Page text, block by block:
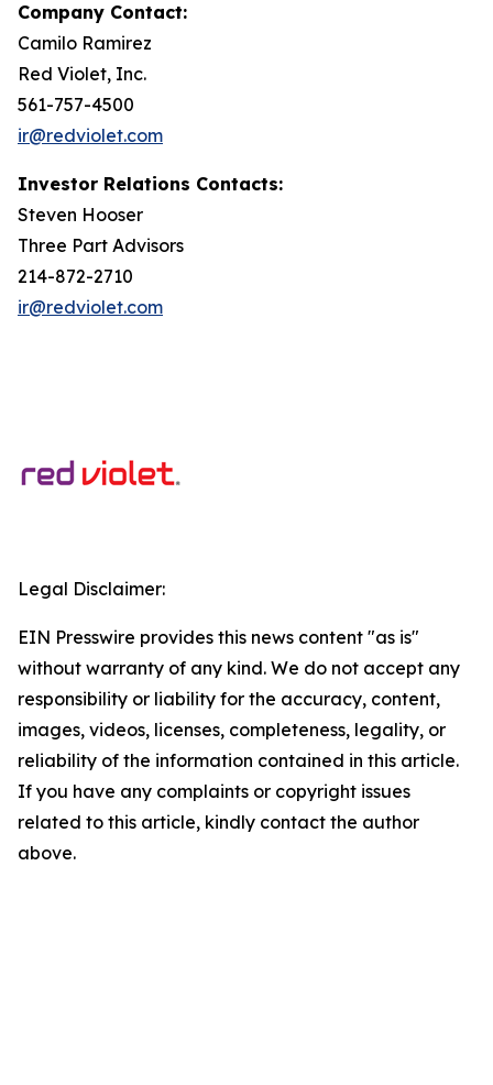
Company Contact:
Camilo Ramirez
Red Violet, Inc.
561-757-4500
ir@redviolet.com
Investor Relations Contacts:
Steven Hooser
Three Part Advisors
214-872-2710
ir@redviolet.com
Legal Disclaimer:
EIN Presswire provides this news content "as is"
without warranty of any kind. We do not accept any
responsibility or liability for the accuracy, content,
images, videos, licenses, completeness, legality, or
reliability of the information contained in this article.
If you have any complaints or copyright issues
related to this article, kindly contact the author
above.